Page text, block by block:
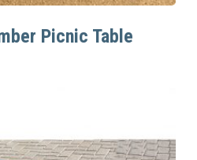
Picnic Table